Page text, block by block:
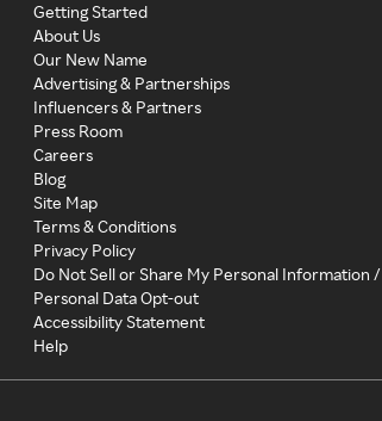
Getting Started
About Us
Our New Name
Advertising & Partnerships
Influencers & Partners
Press Room
Careers
Blog
Site Map
Terms & Conditions
Privacy Policy
Do Not Sell or Share My Personal Information /
Personal Data Opt-out
Accessibility Statement
Help